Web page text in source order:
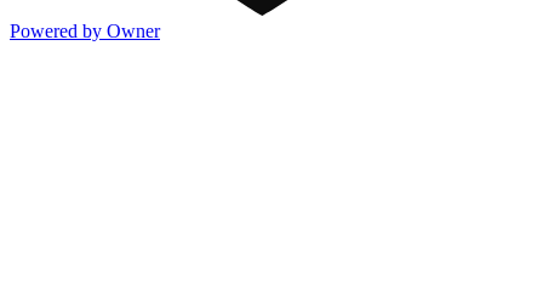
Powered by Owner